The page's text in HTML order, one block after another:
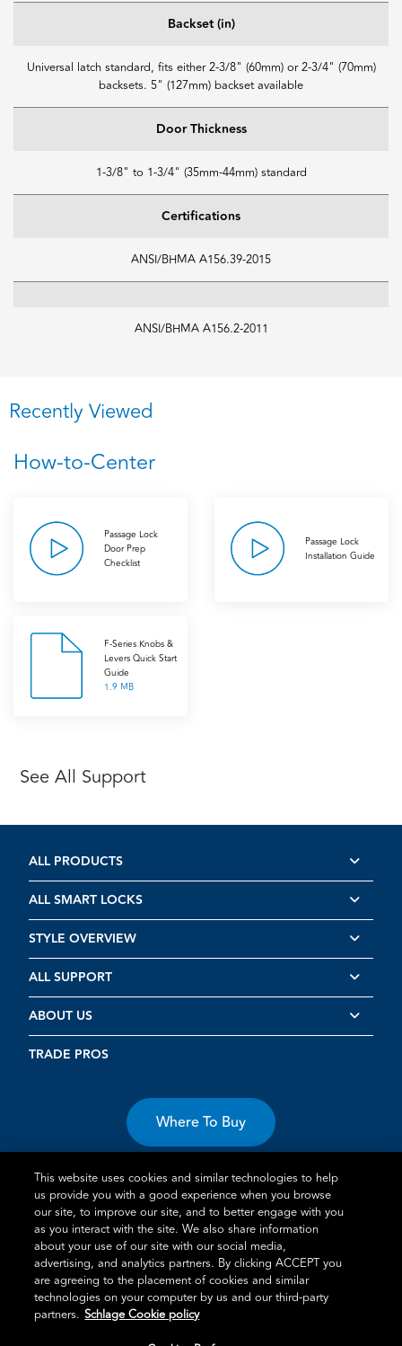
Backset (in)
Universal latch standard, fits either 2-3/8" (60mm) or 2-3/4" (70mm)
backsets. 5" (127mm) backset available
Door Thickness
1-3/8" to 1-3/4" (35mm-44mm) standard
Certifications
ANSI/BHMA A156.39-2015
ANSI/BHMA A156.2-2011
Recently Viewed
How-to-Center
Passage Lock
Door Prep
Checklist
Passage Lock
Installation Guide
F-Series Knobs &
Levers Quick Start
Guide
1.9 MB
See All Support
ALL PRODUCTS
ALL SMART LOCKS
STYLE OVERVIEW
ALL SUPPORT
ABOUT US
TRADE PROS
Where To Buy
Terms of Use Privacy Statement Cookie Policy
Disclosure
Schlage ®is an Allegion TMcompany.
© 2026 Schlage, All Rights Reserved
This website uses cookies and similar technologies to help
us provide you with a good experience when you browse
our site, to improve our site, and to better engage with you
as you interact with the site. We also share information
about your use of our site with our social media,
advertising, and analytics partners. By clicking ACCEPT you
are agreeing to the placement of cookies and similar
technologies on your computer by us and our third-party
partners. Schlage Cookie policy